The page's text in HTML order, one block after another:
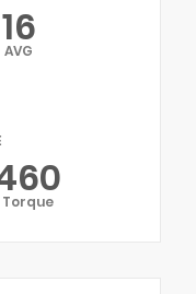
16
AVG
Torque